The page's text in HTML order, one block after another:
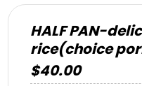
HALF PAN-
rice(choice
$40.00